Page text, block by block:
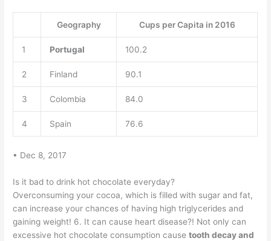
Geography Cups per Capita in 2016
1 Portugal 100.2
2 Finland 90.1
3 Colombia 84.0
4 Spain 76.6
• Dec 8, 2017
Is it bad to drink hot chocolate everyday?
Overconsuming your cocoa, which is filled with sugar and fat,
can increase your chances of having high triglycerides and
gaining weight! 6. It can cause heart disease?! Not only can
excessive hot chocolate consumption causetooth decay and